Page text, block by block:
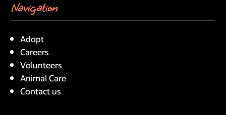
Navigation
Adopt
Careers
Volunteers
Animal Care
Contact us